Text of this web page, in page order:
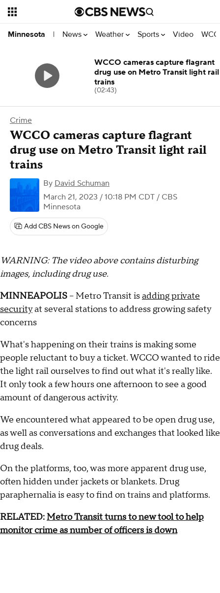
Minnesota | News Weather Sports Video
Crime
WCCO cameras capture flagrant
drug use on Metro Transit light rail
trains
By David Schuman
March 21, 2023 / 10:18 PM CDT / CBS
Minnesota
Add CBS News on Google
WARNING: The video above contains disturbing
images, including drug use.
MINNEAPOLIS – Metro Transit isadding private
securityat several stations to address growing safety
concerns
What's happening on their trains is making some
people reluctant to buy a ticket. WCCO wanted to ride
the light rail ourselves to find out what it's really like.
It only took a few hours one afternoon to see a good
amount of dangerous activity.
We encountered what appeared to be open drug use,
as well as conversations and exchanges that looked like
drug deals.
On the platforms, too, was more apparent drug use,
often hidden under jackets or blankets. Drug
paraphernalia is easy to find on trains and platforms.
RELATED:Metro Transit turns to new tool to help
monitor crime as number of officers is down
WCCO cameras capture flagrant
drug use on Metro Transit light rail
trains
(02:43)